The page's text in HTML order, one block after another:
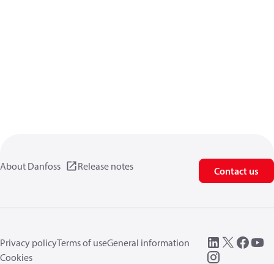
About Danfoss Release notes Contact us
Privacy policyTerms of useGeneral information
Cookies